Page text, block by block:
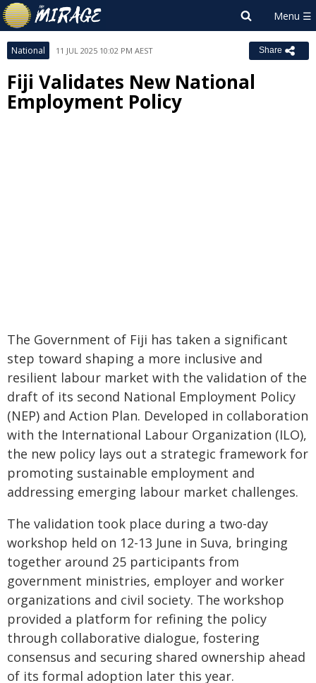
National 11 JUL 2025 10:02 PM AEST Share
Fiji Validates New National
Employment Policy
The Government of Fiji has taken a significant
step toward shaping a more inclusive and
resilient labour market with the validation of the
draft of its second National Employment Policy
(NEP) and Action Plan. Developed in collaboration
with the International Labour Organization (ILO),
the new policy lays out a strategic framework for
promoting sustainable employment and
addressing emerging labour market challenges.
The validation took place during a two-day
workshop held on 12-13 June in Suva, bringing
together around 25 participants from
government ministries, employer and worker
organizations and civil society. The workshop
provided a platform for refining the policy
through collaborative dialogue, fostering
consensus and securing shared ownership ahead
of its formal adoption later this year.